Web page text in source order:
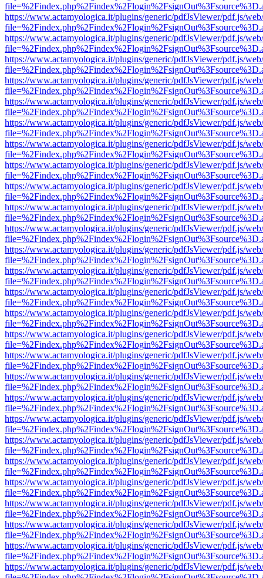
https://www.actamyologica.it/plugins/generic/pdfJsViewer/pdf.js/
https://www.actamyologica.it/plugins/generic/pdfJsViewer/pdf.js/
https://www.actamyologica.it/plugins/generic/pdfJsViewer/pdf.js/
https://www.actamyologica.it/plugins/generic/pdfJsViewer/pdf.js/
https://www.actamyologica.it/plugins/generic/pdfJsViewer/pdf.js/
https://www.actamyologica.it/plugins/generic/pdfJsViewer/pdf.js/
https://www.actamyologica.it/plugins/generic/pdfJsViewer/pdf.js/
https://www.actamyologica.it/plugins/generic/pdfJsViewer/pdf.js/
https://www.actamyologica.it/plugins/generic/pdfJsViewer/pdf.js/
https://www.actamyologica.it/plugins/generic/pdfJsViewer/pdf.js/
https://www.actamyologica.it/plugins/generic/pdfJsViewer/pdf.js/
https://www.actamyologica.it/plugins/generic/pdfJsViewer/pdf.js/
https://www.actamyologica.it/plugins/generic/pdfJsViewer/pdf.js/
https://www.actamyologica.it/plugins/generic/pdfJsViewer/pdf.js/
https://www.actamyologica.it/plugins/generic/pdfJsViewer/pdf.js/
https://www.actamyologica.it/plugins/generic/pdfJsViewer/pdf.js/
https://www.actamyologica.it/plugins/generic/pdfJsViewer/pdf.js/
https://www.actamyologica.it/plugins/generic/pdfJsViewer/pdf.js/
https://www.actamyologica.it/plugins/generic/pdfJsViewer/pdf.js/
https://www.actamyologica.it/plugins/generic/pdfJsViewer/pdf.js/
https://www.actamyologica.it/plugins/generic/pdfJsViewer/pdf.js/
https://www.actamyologica.it/plugins/generic/pdfJsViewer/pdf.js/
https://www.actamyologica.it/plugins/generic/pdfJsViewer/pdf.js/
https://www.actamyologica.it/plugins/generic/pdfJsViewer/pdf.js/
https://www.actamyologica.it/plugins/generic/pdfJsViewer/pdf.js/
https://www.actamyologica.it/plugins/generic/pdfJsViewer/pdf.js/
https://www.actamyologica.it/plugins/generic/pdfJsViewer/pdf.js/